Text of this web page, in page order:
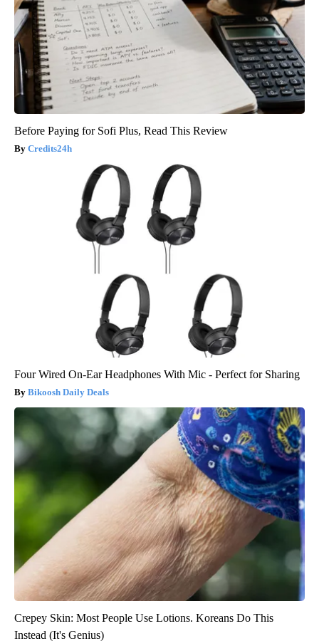
Before Paying for Sofi Plus, Read This Review
Credits24h
Four Wired On-Ear Headphones With Mic - Perfect for Sharing
Bikoosh Daily Deals
Crepey Skin: Most People Use Lotions. Koreans Do This
Instead (It's Genius)